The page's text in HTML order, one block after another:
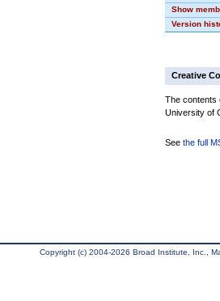
Show
Version
Creative
The contents
University of
See the full
Copyright (c) 2004-2026 Broad Institute, Inc.,